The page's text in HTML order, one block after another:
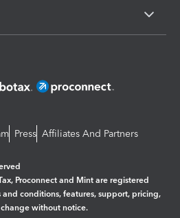
Press Affiliates And Partners
Proconnect and Mint are registered
and conditions, features, support, pricing,
without notice.